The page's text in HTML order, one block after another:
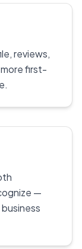
reviews,
first-
—